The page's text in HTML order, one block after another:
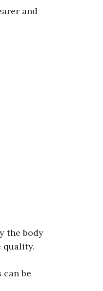
and
the body
quality.
be